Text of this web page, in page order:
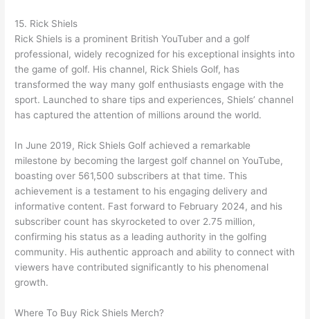
15. Rick Shiels
Rick Shiels is a prominent British YouTuber and a golf
professional, widely recognized for his exceptional insights into
the game of golf. His channel, Rick Shiels Golf, has
transformed the way many golf enthusiasts engage with the
sport. Launched to share tips and experiences, Shiels’ channel
has captured the attention of millions around the world.
In June 2019, Rick Shiels Golf achieved a remarkable
milestone by becoming the largest golf channel on YouTube,
boasting over 561,500 subscribers at that time. This
achievement is a testament to his engaging delivery and
informative content. Fast forward to February 2024, and his
subscriber count has skyrocketed to over 2.75 million,
confirming his status as a leading authority in the golfing
community. His authentic approach and ability to connect with
viewers have contributed significantly to his phenomenal
growth.
Where To Buy Rick Shiels Merch?